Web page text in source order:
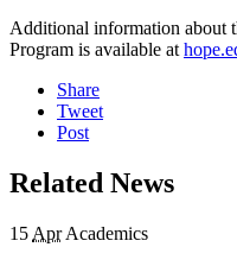
Additional information about
Program is available at
Share
Tweet
Post
Related News
15 Apr Academics